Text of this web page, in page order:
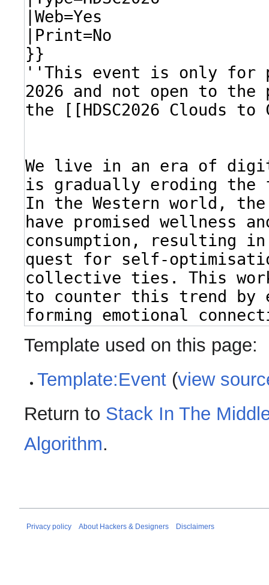
Template used on this page:
Template:Event (view
Return to Stack In The
Algorithm.
Privacy policy About Hackers & Designers Disclaimers